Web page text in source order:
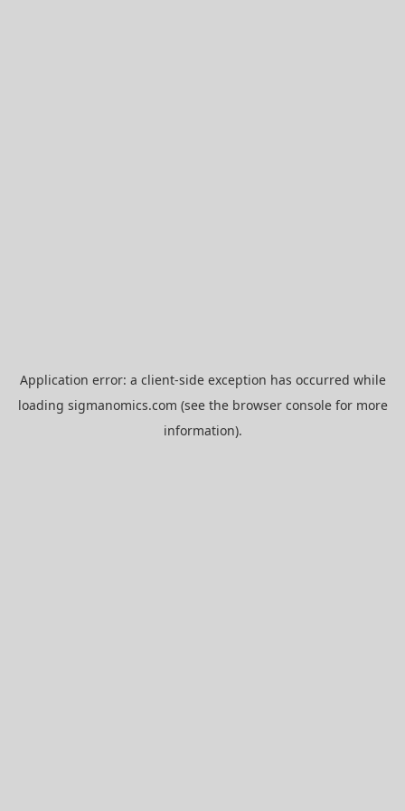
Application error: a client-side exception has occurred while
loading sigmanomics.com (see the browser consolefor more
information).